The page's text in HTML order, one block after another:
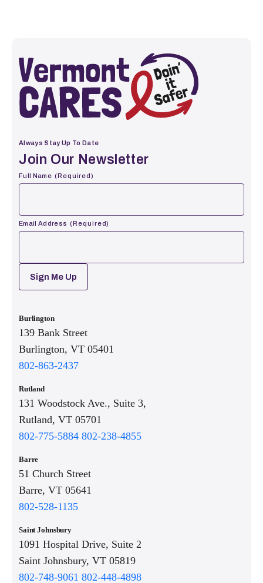
Always Stay Up To Date
Join Our Newsletter
Full Name (Required)
First
Email Address (Required)
CAPTCHA
Burlington
139 Bank Street
Burlington, VT 05401
802-863-2437
Rutland
131 Woodstock Ave., Suite 3,
Rutland, VT 05701
802-775-5884 802-238-4855
Barre
51 Church Street
Barre, VT 05641
802-528-1135
Saint Johnsbury
1091 Hospital Drive, Suite 2
Saint Johnsbury, VT 05819
802-748-9061 802-448-4898